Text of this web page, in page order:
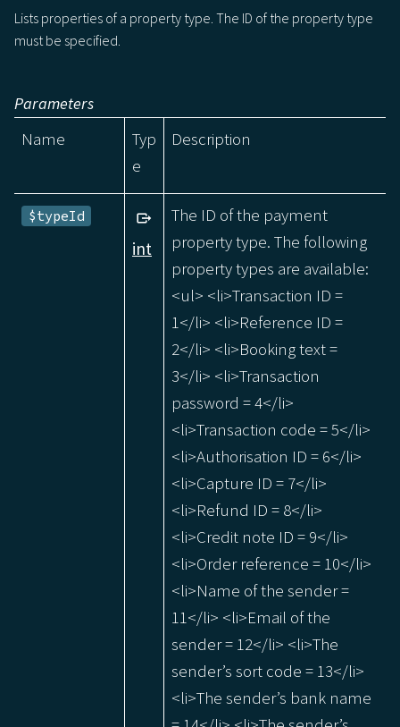
Lists properties of a property type. The ID of the property type
must be specified.
Parameters
Name
Typ
e
Description
$typeId
int
The ID of the payment
property type. The following
property types are available:
<ul> <li>Transaction ID =
1</li> <li>Reference ID =
2</li> <li>Booking text =
3</li> <li>Transaction
password = 4</li>
<li>Transaction code = 5</li>
<li>Authorisation ID = 6</li>
<li>Capture ID = 7</li>
<li>Refund ID = 8</li>
<li>Credit note ID = 9</li>
<li>Order reference = 10</li>
<li>Name of the sender =
11</li> <li>Email of the
sender = 12</li> <li>The
sender’s sort code = 13</li>
<li>The sender’s bank name